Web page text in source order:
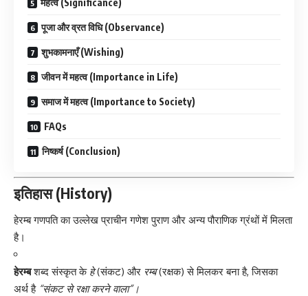
पूजा और व्रत विधि (Observance)
शुभकामनाएँ (Wishing)
जीवन में महत्व (Importance in Life)
समाज में महत्व (Importance to Society)
FAQs
निष्कर्ष (Conclusion)
इतिहास (History)
हेरम्ब गणपति का उल्लेख प्राचीन गणेश पुराण और अन्य पौराणिक ग्रंथों में मिलता
है।
हेरम्बशब्द संस्कृत के हे(संकट) और रम्ब(रक्षक) से मिलकर बना है, जिसका
अर्थ है “संकट से रक्षा करने वाला”।